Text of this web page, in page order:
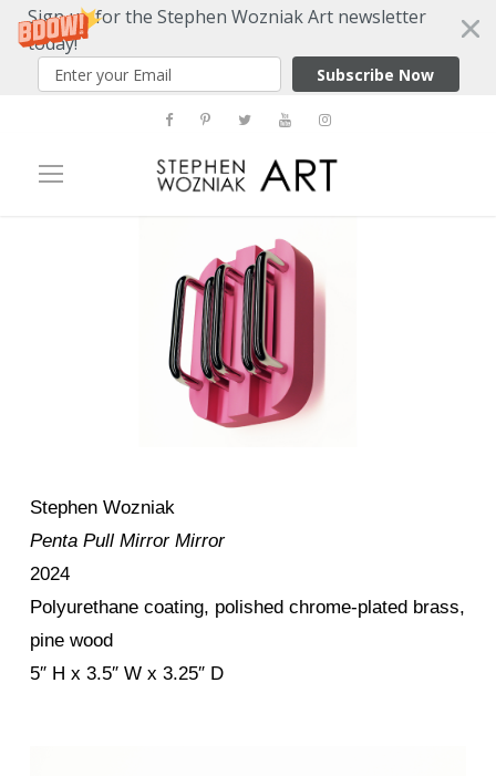
Sign up for the Stephen Wozniak Art newsletter
today!
Subscribe Now
Stephen Wozniak
Penta Pull Mirror Mirror
2024
Polyurethane coating, polished chrome-plated brass,
pine wood
5″ H x 3.5″ W x 3.25″ D